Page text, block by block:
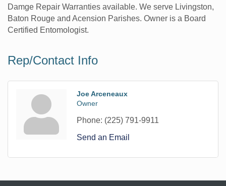
Damge Repair Warranties available. We serve Livingston,
Baton Rouge and Acension Parishes. Owner is a Board
Certified Entomologist.
Rep/Contact Info
Joe Arceneaux
Owner
Phone: (225) 791-9911
Send an Email